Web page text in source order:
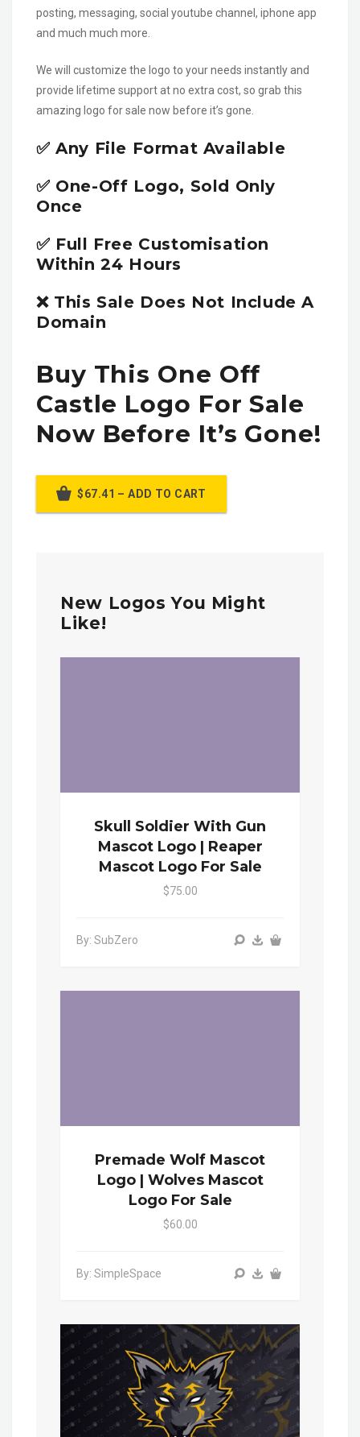
posting, messaging, social youtube channel, iphone app
and much much more.
We will customize the logo to your needs instantly and
provide lifetime support at no extra cost, so grab this
amazing logo for sale now before it’s gone.
✅ Any File Format Available
✅ One-Off Logo, Sold Only
Once
✅ Full Free Customisation
Within 24 Hours
❌ This Sale Does Not Include A
Domain
Buy This One Off
Castle Logo For Sale
Now Before It’s Gone!
$67.41 – ADD TO CART
New Logos You Might
Like!
Skull Soldier With Gun
Mascot Logo | Reaper
Mascot Logo For Sale
$75.00
By: SubZero
Premade Wolf Mascot
Logo | Wolves Mascot
Logo For Sale
$60.00
By: SimpleSpace